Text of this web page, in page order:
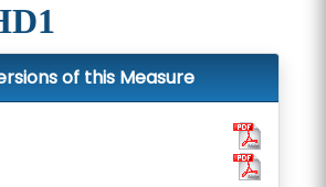
of this Measure